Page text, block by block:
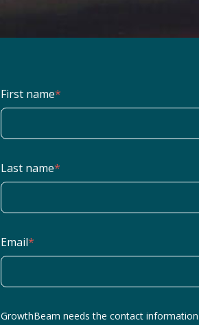
First name*
Last name*
Email*
GrowthBeam needs the contact